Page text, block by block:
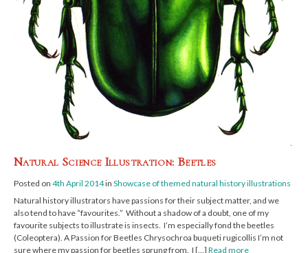
Natural Science Illustration: Beetles
Posted on 4th April 2014in Showcase of themed natural history illustrations
Natural history illustrators have passions for their subject matter, and we
also tend to have “favourites.” Without a shadow of a doubt, one of my
favourite subjects to illustrate is insects. I’m especially fond the beetles
(Coleoptera). A Passion for Beetles Chrysochroa buqueti rugicollis I’m not
sure where my passion for beetles sprung from. I […] Read more